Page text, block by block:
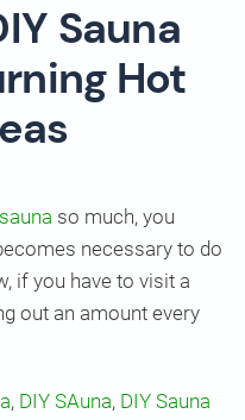
Sauna
Hot
sauna so much, you
necessary to do
if you have to visit a
out an amount every
, DIY SAuna, DIY Sauna